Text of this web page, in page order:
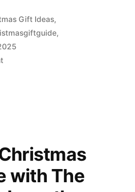
Gift Ideas,
,
on
with The